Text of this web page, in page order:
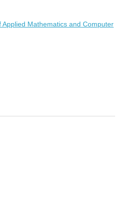
Applied Mathematics and Computer